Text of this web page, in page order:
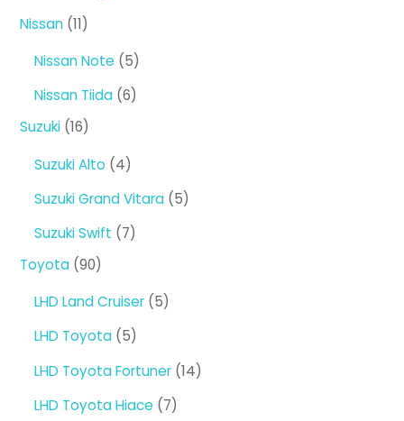
Nissan 1111
Nissan Note 55
products
Nissan Tiida 66
Suzuki 1616
Suzuki Alto 44
products
Suzuki Grand Vitara 55
Suzuki Swift 77
Toyota 9090
LHD Land Cruiser 55
LHD Toyota 55
products
LHD Toyota Fortuner 1414
LHD Toyota Hiace 77